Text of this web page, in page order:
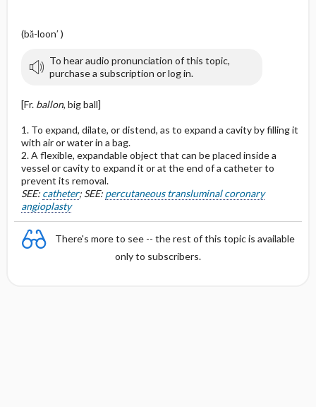
(bă-loon′ )
To hear audio pronunciation of this topic,
purchase a subscription or log in.
[Fr. ballon, big ball]
1. To expand, dilate, or distend, as to expand a cavity by filling it
with air or water in a bag.
2. A flexible, expandable object that can be placed inside a
vessel or cavity to expand it or at the end of a catheter to
prevent its removal.
SEE: catheter; SEE: percutaneous transluminal coronary
angioplasty
There's more to see -- the rest of this topic is available
only to subscribers.